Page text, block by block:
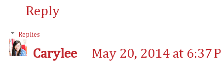
Reply
Replies
Carylee
May 20, 2014 at 6:37